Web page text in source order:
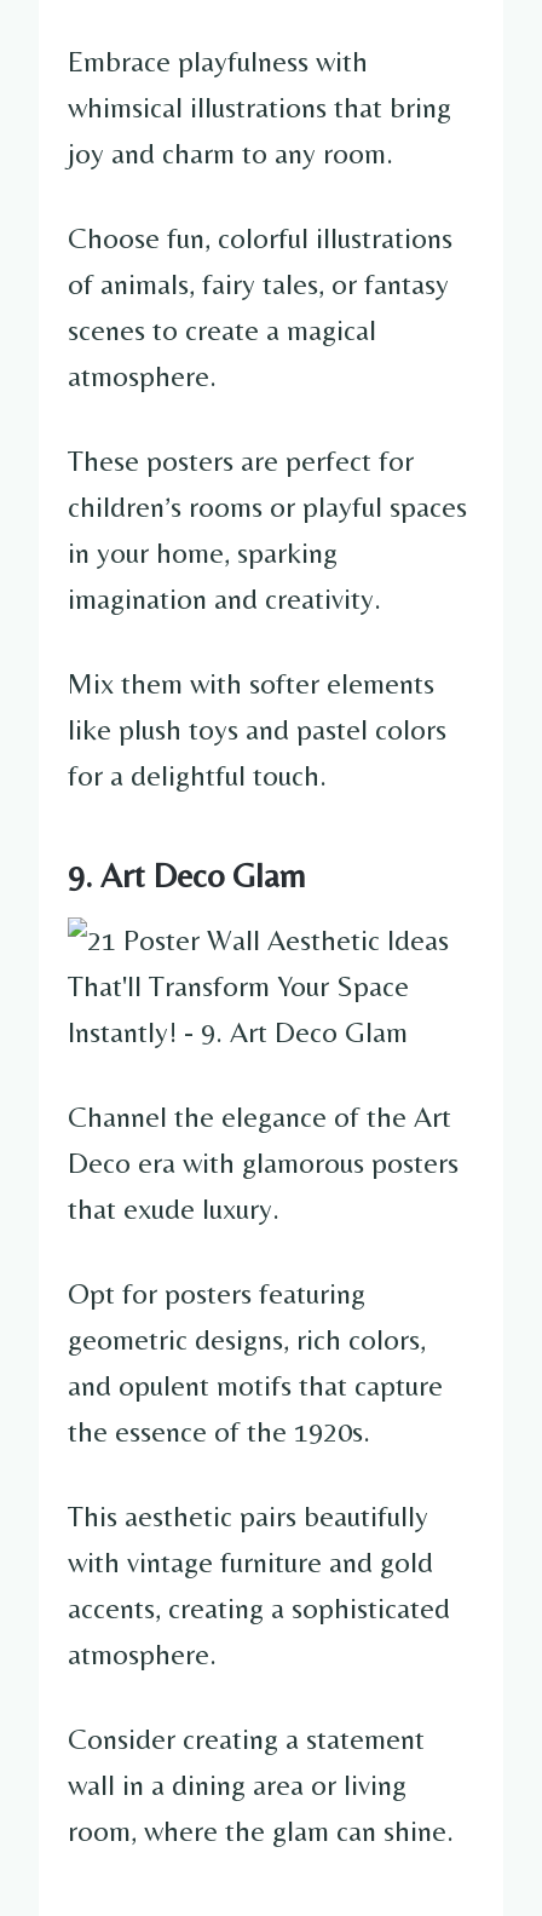
Embrace playfulness with
whimsical illustrations that bring
joy and charm to any room.
Choose fun, colorful illustrations
of animals, fairy tales, or fantasy
scenes to create a magical
atmosphere.
These posters are perfect for
children’s rooms or playful spaces
in your home, sparking
imagination and creativity.
Mix them with softer elements
like plush toys and pastel colors
for a delightful touch.
9. Art Deco Glam
Channel the elegance of the Art
Deco era with glamorous posters
that exude luxury.
Opt for posters featuring
geometric designs, rich colors,
and opulent motifs that capture
the essence of the 1920s.
This aesthetic pairs beautifully
with vintage furniture and gold
accents, creating a sophisticated
atmosphere.
Consider creating a statement
wall in a dining area or living
room, where the glam can shine.